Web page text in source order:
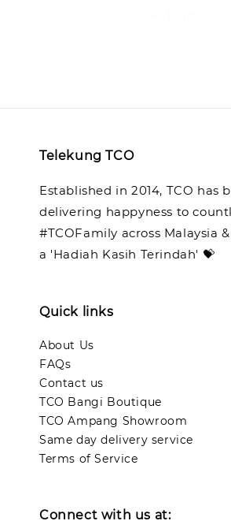
Telekung TCO
Established in 2014, TCO has
delivering happyness to
#TCOFamily across Malaysia
a 'Hadiah Kasih Terindah' 💝
Quick links
About Us
FAQs
Contact us
TCO Bangi Boutique
TCO Ampang Showroom
Same day delivery service
Terms of Service
Connect with us at: